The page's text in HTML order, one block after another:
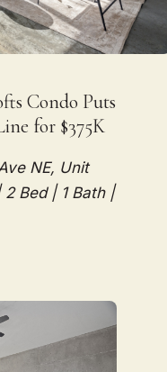
Condo Puts
for $375K
NE, Unit
Bed | 1 Bath |